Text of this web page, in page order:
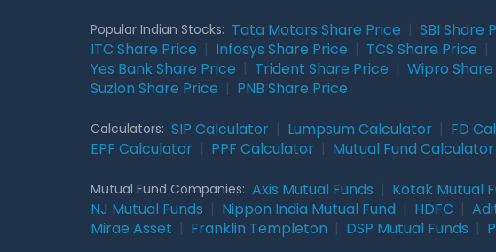
Popular Indian Stocks: Tata Motors Share Price SBI Share
ITC Share Price
Infosys Share Price TCS Share Price
Yes Bank Share Price
Trident Share Price Wipro
Suzlon Share Price
PNB Share Price
Calculators: SIP Calculator Lumpsum Calculator FD
EPF Calculator
PPF Calculator Mutual Fund Calculator
Mutual Fund Companies: Axis Mutual Funds Kotak Mutual
NJ Mutual Funds
Nippon India Mutual Fund HDFC
Mirae Asset
Franklin Templeton DSP Mutual Funds